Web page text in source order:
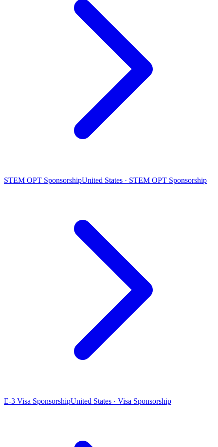
STEM OPT SponsorshipUnited States · STEM OPT Sponsorship
E-3 Visa SponsorshipUnited States · Visa Sponsorship